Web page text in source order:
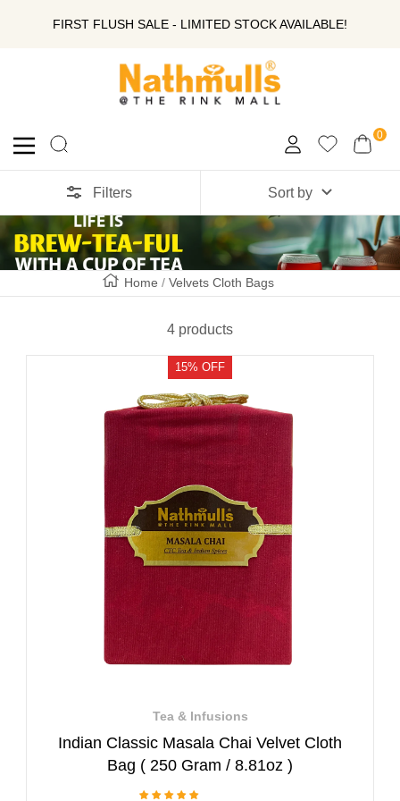
FIRST FLUSH SALE - LIMITED STOCK AVAILABLE!
Navigation
Company
Private
0
Filters Sort by
Home Velvets Cloth Bags
4 products
15% OFF
Tea & Infusions
Indian Classic Masala Chai Velvet Cloth
Bag ( 250 Gram / 8.81oz )